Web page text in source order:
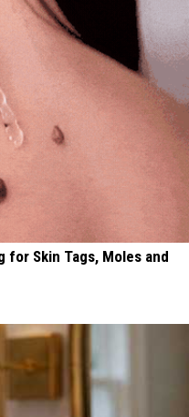
for Skin Tags, Moles and